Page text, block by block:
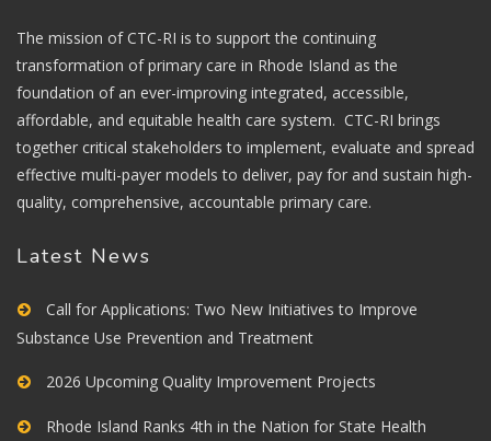
The mission of CTC-RI is to support the continuing
transformation of primary care in Rhode Island as the
foundation of an ever-improving integrated, accessible,
affordable, and equitable health care system. CTC-RI brings
together critical stakeholders to implement, evaluate and spread
effective multi-payer models to deliver, pay for and sustain high-
quality, comprehensive, accountable primary care.
Latest News
Call for Applications: Two New Initiatives to Improve
Substance Use Prevention and Treatment
2026 Upcoming Quality Improvement Projects
Rhode Island Ranks 4th in the Nation for State Health